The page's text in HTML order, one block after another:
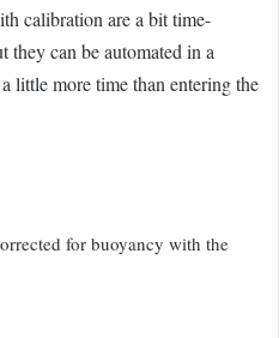
calibration are a bit time-
they can be automated in a
little more time than entering the
for buoyancy with the